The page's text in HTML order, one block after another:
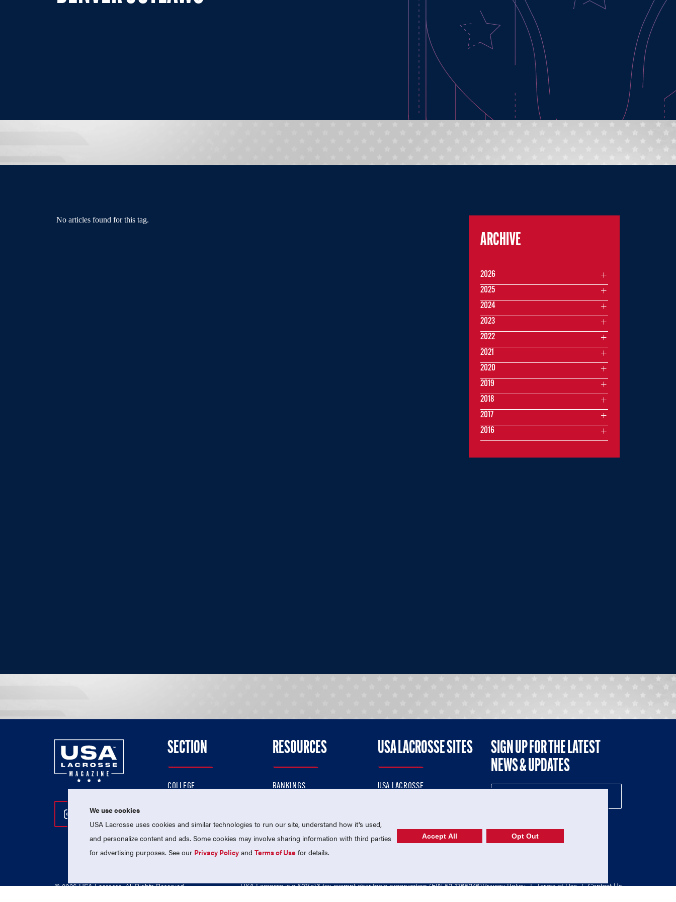
No articles found for this tag.
ARCHIVE
2026
2025
2024
2023
2022
2021
2020
2019
2018
2017
2016
Follow Us On Instagram
Follow Us On Twitter
Follow Us On Facebook
SECTION
COLLEGE
PROFESSIONAL
NATIONAL TEAMS
RESOURCES
RANKINGS
MEMBERSHIP
USA LACROSSE SITES
USA LACROSSE
USA LACROSSE SHOP
SIGN UP FOR THE LATEST
NEWS & UPDATES
© 2026 USA Lacrosse. All Rights Reserved. USA Lacrosse is a 501(c)3 tax-exempt charitable organization (EIN 52-1765246)Privacy Policy | Terms of Use | Contact Us
We use cookies
USA Lacrosse uses cookies and similar technologies to run our site, understand how it's used,
and personalize content and ads. Some cookies may involve sharing information with third parties
for advertising purposes. See our Privacy Policy andTerms of Use for details.
Accept All Opt Out